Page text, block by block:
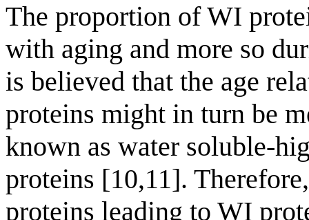
The proportion of WI
with aging and more so
is believed that the age
proteins might in turn be
known as water soluble-
proteins [10,11].
proteins leading to WI